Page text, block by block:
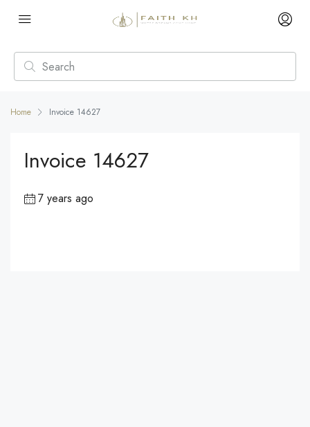
Home Invoice 14627
Invoice 14627
7 years ago